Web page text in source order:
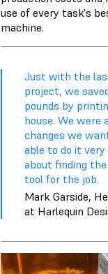
use of every task's
machine.
Just with the
project, we
pounds by
house. We were
changes we
able to do it very
about finding
tool for the job.
Mark Garside,
at Harlequin